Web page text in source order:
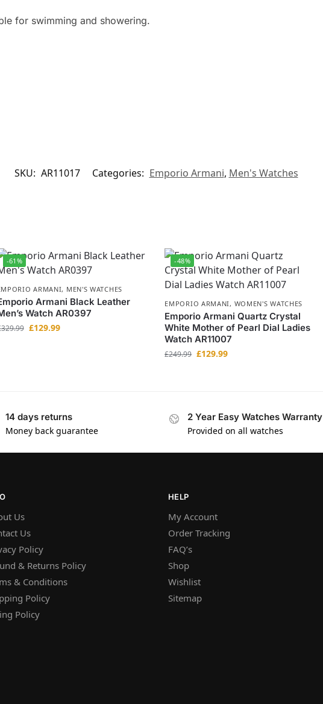
for swimming and showering.
SKU: AR11017 Categories: Emporio Armani, Men's Watches
-61%
ARMANI, MEN'S WATCHES
Armani Black Leather
Watch AR0397
329.99 £129.99
-48%
EMPORIO ARMANI, WOMEN'S WATCHES
Emporio Armani Quartz Crystal
White Mother of Pearl Dial Ladies
Watch AR11007
£249.99 £129.99
14 days returns
Money back guarantee
2 Year Easy Watches Warranty
Provided on all watches
Us
Us
Policy
& Returns Policy
& Conditions
Policy
Policy
HELP
My Account
Order Tracking
FAQ’s
Shop
Wishlist
Sitemap